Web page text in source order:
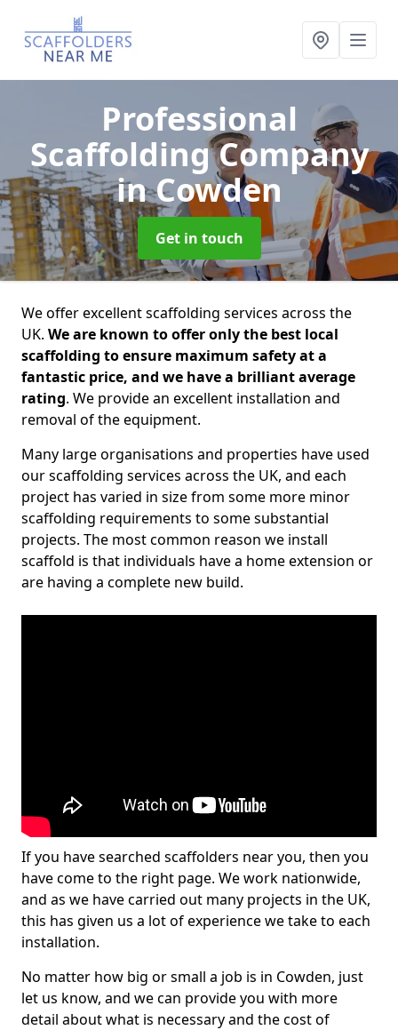
Professional
Scaffolding Company
in Cowden
Get in touch
We offer excellent scaffolding services across the
UK. We are known to offer only the best local
scaffolding to ensure maximum safety at a
fantastic price, and we have a brilliant average
rating. We provide an excellent installation and
removal of the equipment.
Many large organisations and properties have used
our scaffolding services across the UK, and each
project has varied in size from some more minor
scaffolding requirements to some substantial
projects. The most common reason we install
scaffold is that individuals have a home extension or
are having a complete new build.
If you have searched scaffolders near you, then you
have come to the right page. We work nationwide,
and as we have carried out many projects in the UK,
this has given us a lot of experience we take to each
installation.
No matter how big or small a job is in Cowden, just
let us know, and we can provide you with more
detail about what is necessary and the cost of